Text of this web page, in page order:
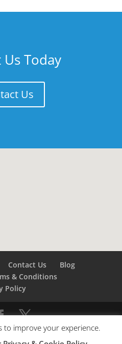
Today
Us
Contact Us
Blog
& Conditions
Policy
bySEO Company London -
to improve your experience.